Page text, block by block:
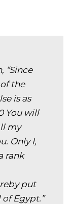
“Since
the
is as
You will
my
Only I,
rank
put
Egypt.”